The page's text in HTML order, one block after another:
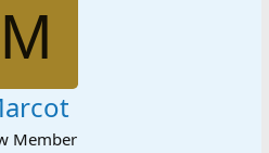
M
Member